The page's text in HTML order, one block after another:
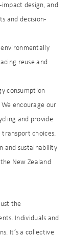
design, and
and decision-
reuse and
consumption
encourage our
and provide
choices.
and sustainability
New Zealand
the
Individuals and
It’s a collective